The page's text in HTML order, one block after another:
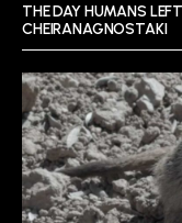
THE DAY HUMANS
CHEIRANAGNOSTAKI